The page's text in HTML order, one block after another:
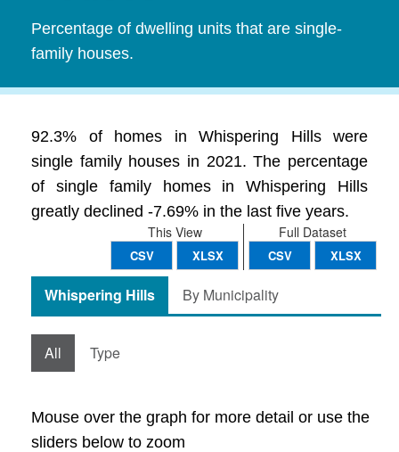
Percentage of dwelling units that are single-
family houses.
92.3% of homes in Whispering Hills were
single family houses in 2021. The percentage
of single family homes in Whispering Hills
greatly declined -7.69% in the last five years.
Full Dataset
CSV XLSX
This View
CSV XLSX
Whispering Hills By Municipality
All Type
Mouse over the graph for more detail or use the
sliders below to zoom